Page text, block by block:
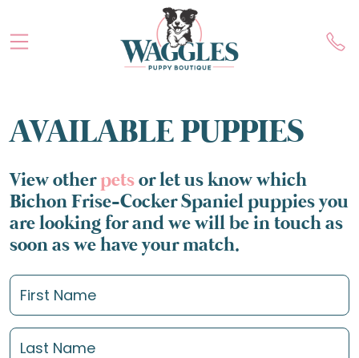
AVAILABLE PUPPIES
View otherpetsor let us know which
Bichon Frise-Cocker Spaniel puppies you
are looking for and we will be in touch as
soon as we have your match.